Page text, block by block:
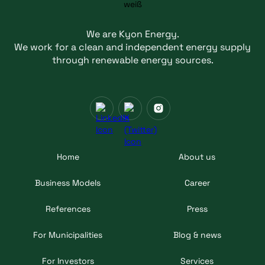
We are Kyon Energy.
We work for a clean and independent energy supply
through renewable energy sources.
Home
Business Models
References
For Municipalities
For Investors
About us
Career
Press
Blog & news
Services